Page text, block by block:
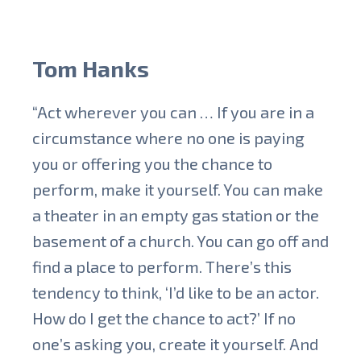
Tom Hanks
“Act wherever you can … If you are in a
circumstance where no one is paying
you or offering you the chance to
perform, make it yourself. You can make
a theater in an empty gas station or the
basement of a church. You can go off and
find a place to perform. There’s this
tendency to think, ‘I’d like to be an actor.
How do I get the chance to act?’ If no
one’s asking you, create it yourself. And